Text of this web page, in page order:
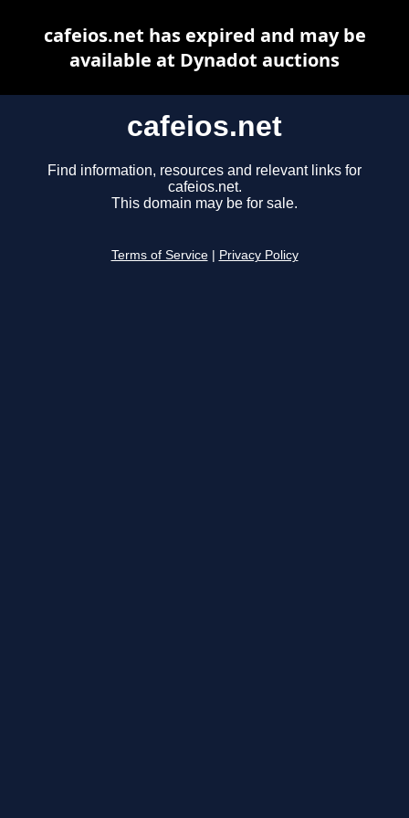
cafeios.net
Find information, resources and relevant links for
cafeios.net.
This domain may be for sale.
Terms of Service Privacy Policy
cafeios.net has expired and may be
available at Dynadot auctions